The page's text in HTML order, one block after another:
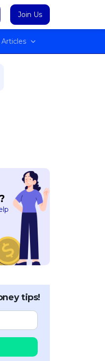
Join Us
Articles
tips!